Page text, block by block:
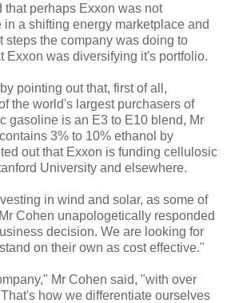
perhaps Exxon was not
a shifting energy marketplace and
steps the company was doing to
Exxon was diversifying it's portfolio.
pointing out that, first of all,
the world's largest purchasers of
gasoline is an E3 to E10 blend, Mr
3% to 10% ethanol by
out that Exxon is funding cellulosic
University and elsewhere.
in wind and solar, as some of
Cohen unapologetically responded
decision. We are looking for
on their own as cost effective."
Mr Cohen said, "with over
how we differentiate ourselves